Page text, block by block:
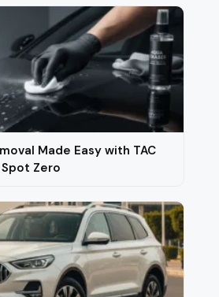
Made Easy with TAC
Spot Zero